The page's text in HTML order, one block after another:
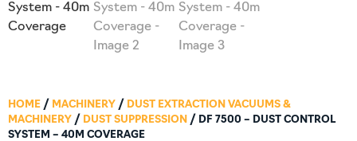
HOME / MACHINERY / DUST EXTRACTION VACUUMS &
MACHINERY / DUST SUPPRESSION / DF 7500 – DUST CONTROL
SYSTEM – 40M COVERAGE